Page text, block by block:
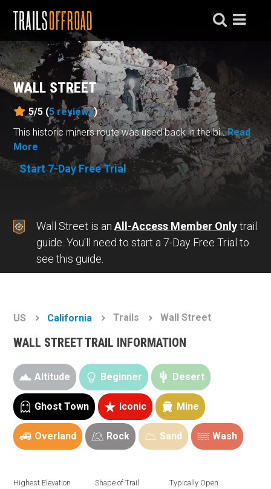
WALL STREET
5/5 (5 reviews)
This historic miners route was used back in the bi...Read
More
Start 7-Day Free Trial
Wall Street is anAll-Access Member Onlytrail
guide. You'll need to start a 7-Day Free Trial to
see this guide.
US California Trails Wall Street
WALL STREET TRAIL INFORMATION
Altitude Beginner Desert
Ghost Town Iconic Mine
Overland Rock Sand Wash
Highest Elevation Shape of Trail Typically Open